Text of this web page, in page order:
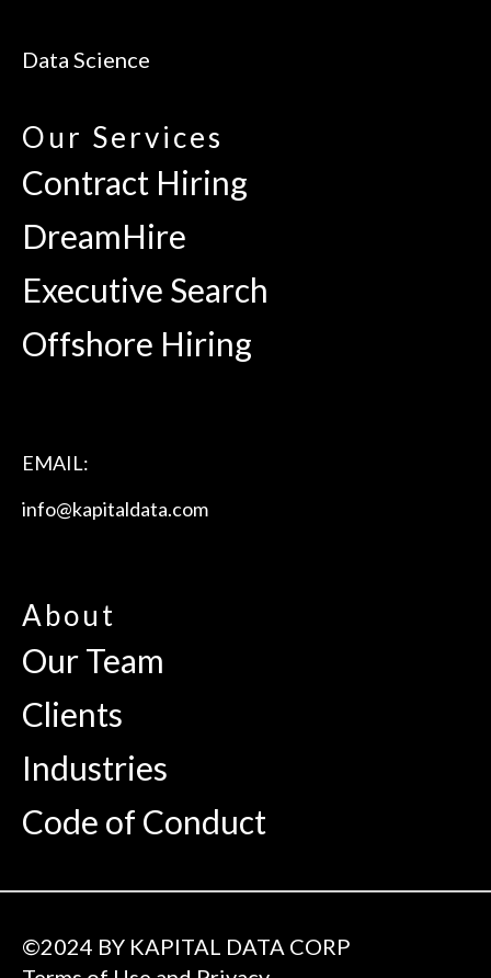
Data Science
Our Services
Contract Hiring
DreamHire
Executive Search
Offshore Hiring
EMAIL:
info@kapitaldata.com
About
Our Team
Clients
Industries
Code of Conduct
©2024 BY KAPITAL DATA CORP